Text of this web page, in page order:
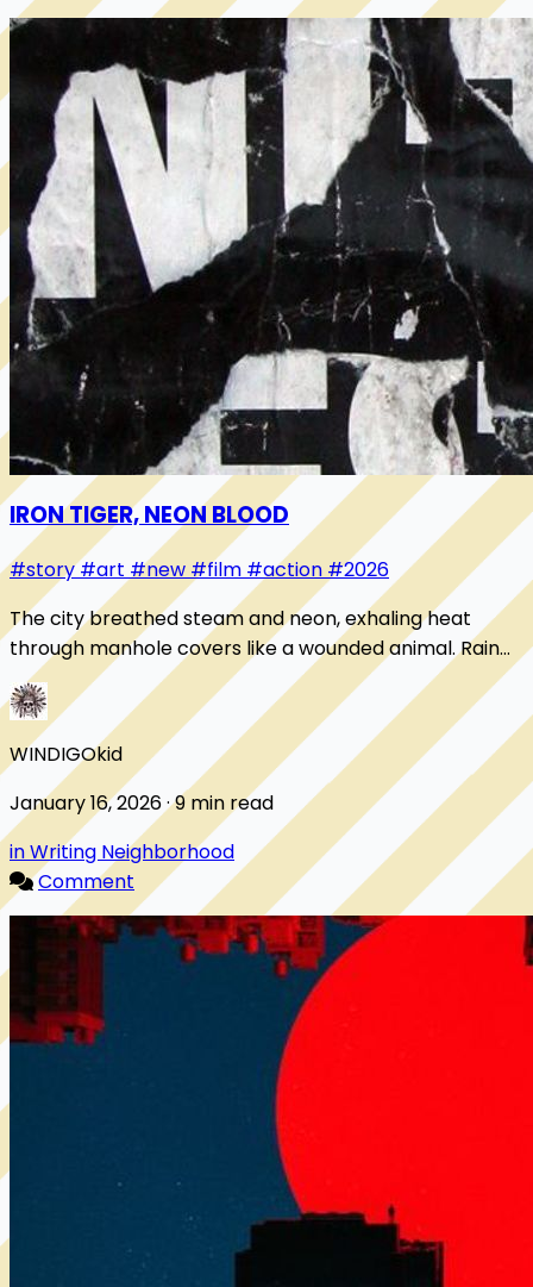
IRON TIGER, NEON BLOOD
#story#art #new #film #action #2026
The city breathed steam and neon, exhaling heat
through manhole covers like a wounded animal. Rain
slicked the streets until every light doubled i...
WINDIGOkid
January 16, 2026 · 9 min read
in Writing Neighborhood
Comment